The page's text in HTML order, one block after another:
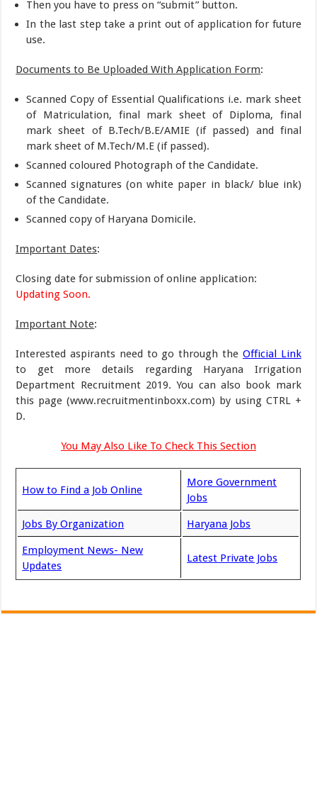
Then you have to press on “submit” button.
In the last step take a print out of application for future
use.
Documents to Be Uploaded With Application Form:
Scanned Copy of Essential Qualifications i.e. mark sheet
of Matriculation, final mark sheet of Diploma, final
mark sheet of B.Tech/B.E/AMIE (if passed) and final
mark sheet of M.Tech/M.E (if passed).
Scanned coloured Photograph of the Candidate.
Scanned signatures (on white paper in black/ blue ink)
of the Candidate.
Scanned copy of Haryana Domicile.
Important Dates:
Closing date for submission of online application:
Updating Soon.
Important Note:
Interested aspirants need to go through the Official Link
to get more details regarding Haryana Irrigation
Department Recruitment 2019. You can also book mark
this page (www.recruitmentinboxx.com) by using CTRL +
D.
You May Also Like To Check This Section
How to Find a Job Online
More Government
Jobs
Jobs By Organization Haryana Jobs
Employment News- New
Updates
Latest Private Jobs